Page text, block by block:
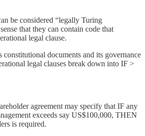
be considered “legally Turing
that they can contain code that
legal clause.
constitutional documents and its governance
legal clauses break down into IF >
agreement may specify that IF any
exceeds say US$100,000, THEN
is required.